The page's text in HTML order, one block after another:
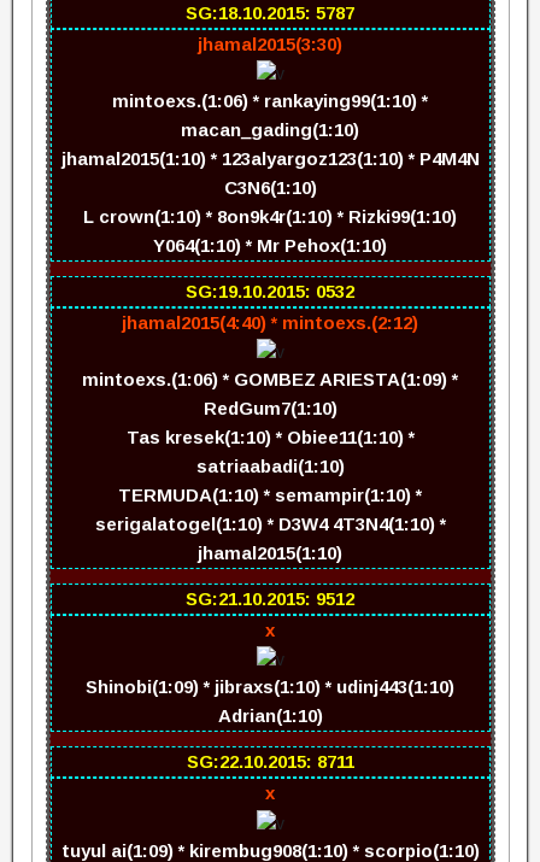
SG:18.10.2015: 5787
jhamal2015(3:30)
mintoexs.(1:06) * rankaying99(1:10) *
macan_gading(1:10)
jhamal2015(1:10) * 123alyargoz123(1:10) * P4M4N
C3N6(1:10)
L crown(1:10) * 8on9k4r(1:10) * Rizki99(1:10)
Y064(1:10) * Mr Pehox(1:10)
SG:19.10.2015: 0532
jhamal2015(4:40) * mintoexs.(2:12)
mintoexs.(1:06) * GOMBEZ ARIESTA(1:09) *
RedGum7(1:10)
Tas kresek(1:10) * Obiee11(1:10) *
satriaabadi(1:10)
TERMUDA(1:10) * semampir(1:10) *
serigalatogel(1:10) * D3W4 4T3N4(1:10) *
jhamal2015(1:10)
SG:21.10.2015: 9512
x
Shinobi(1:09) * jibraxs(1:10) * udinj443(1:10)
Adrian(1:10)
SG:22.10.2015: 8711
x
tuyul ai(1:09) * kirembug908(1:10) * scorpio(1:10)